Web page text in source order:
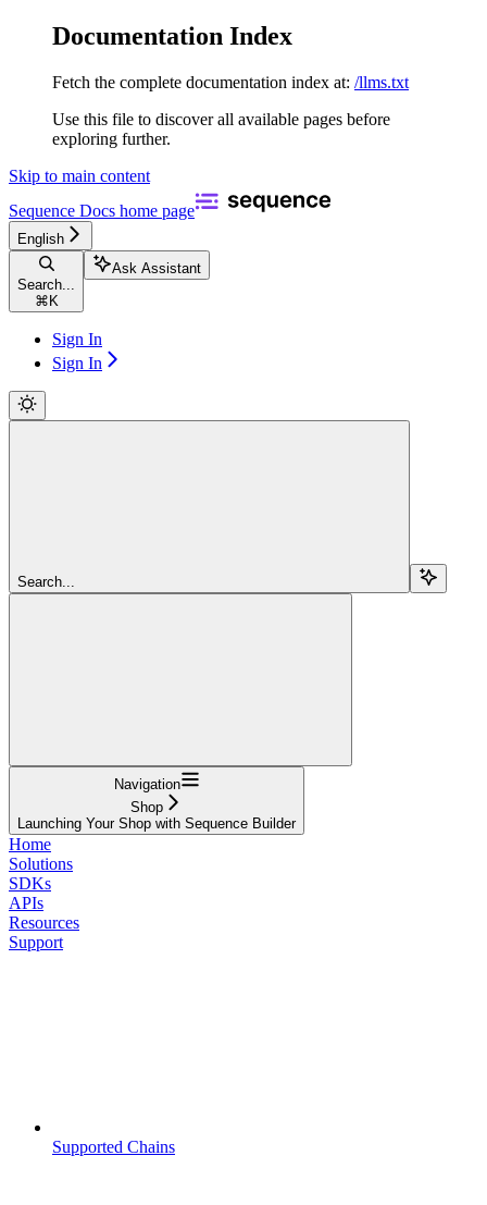
Documentation Index
Fetch the complete documentation index at: /llms.txt
Use this file to discover all available pages before
exploring further.
Skip to main content
Sequence Docs home page
English
Search...
⌘ K
Ask Assistant
Sign In
Sign In
Search...
Navigation
Shop
Launching Your Shop with Sequence Builder
Home
Solutions
SDKs
APIs
Resources
Support
Supported Chains